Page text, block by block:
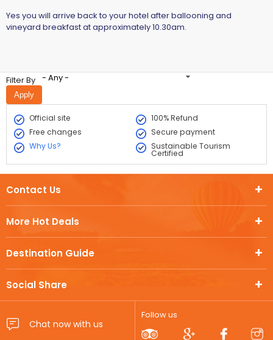
Yes you will arrive back to your hotel after ballooning and
vineyard breakfast at approximately 10.30am.
Filter By - Any -
Official site
100% Refund
Free changes
Secure payment
Why Us?
Sustainable Tourism
Certified
More Hot Deals
Destination Guide
Social Share
Contact Us
Follow us